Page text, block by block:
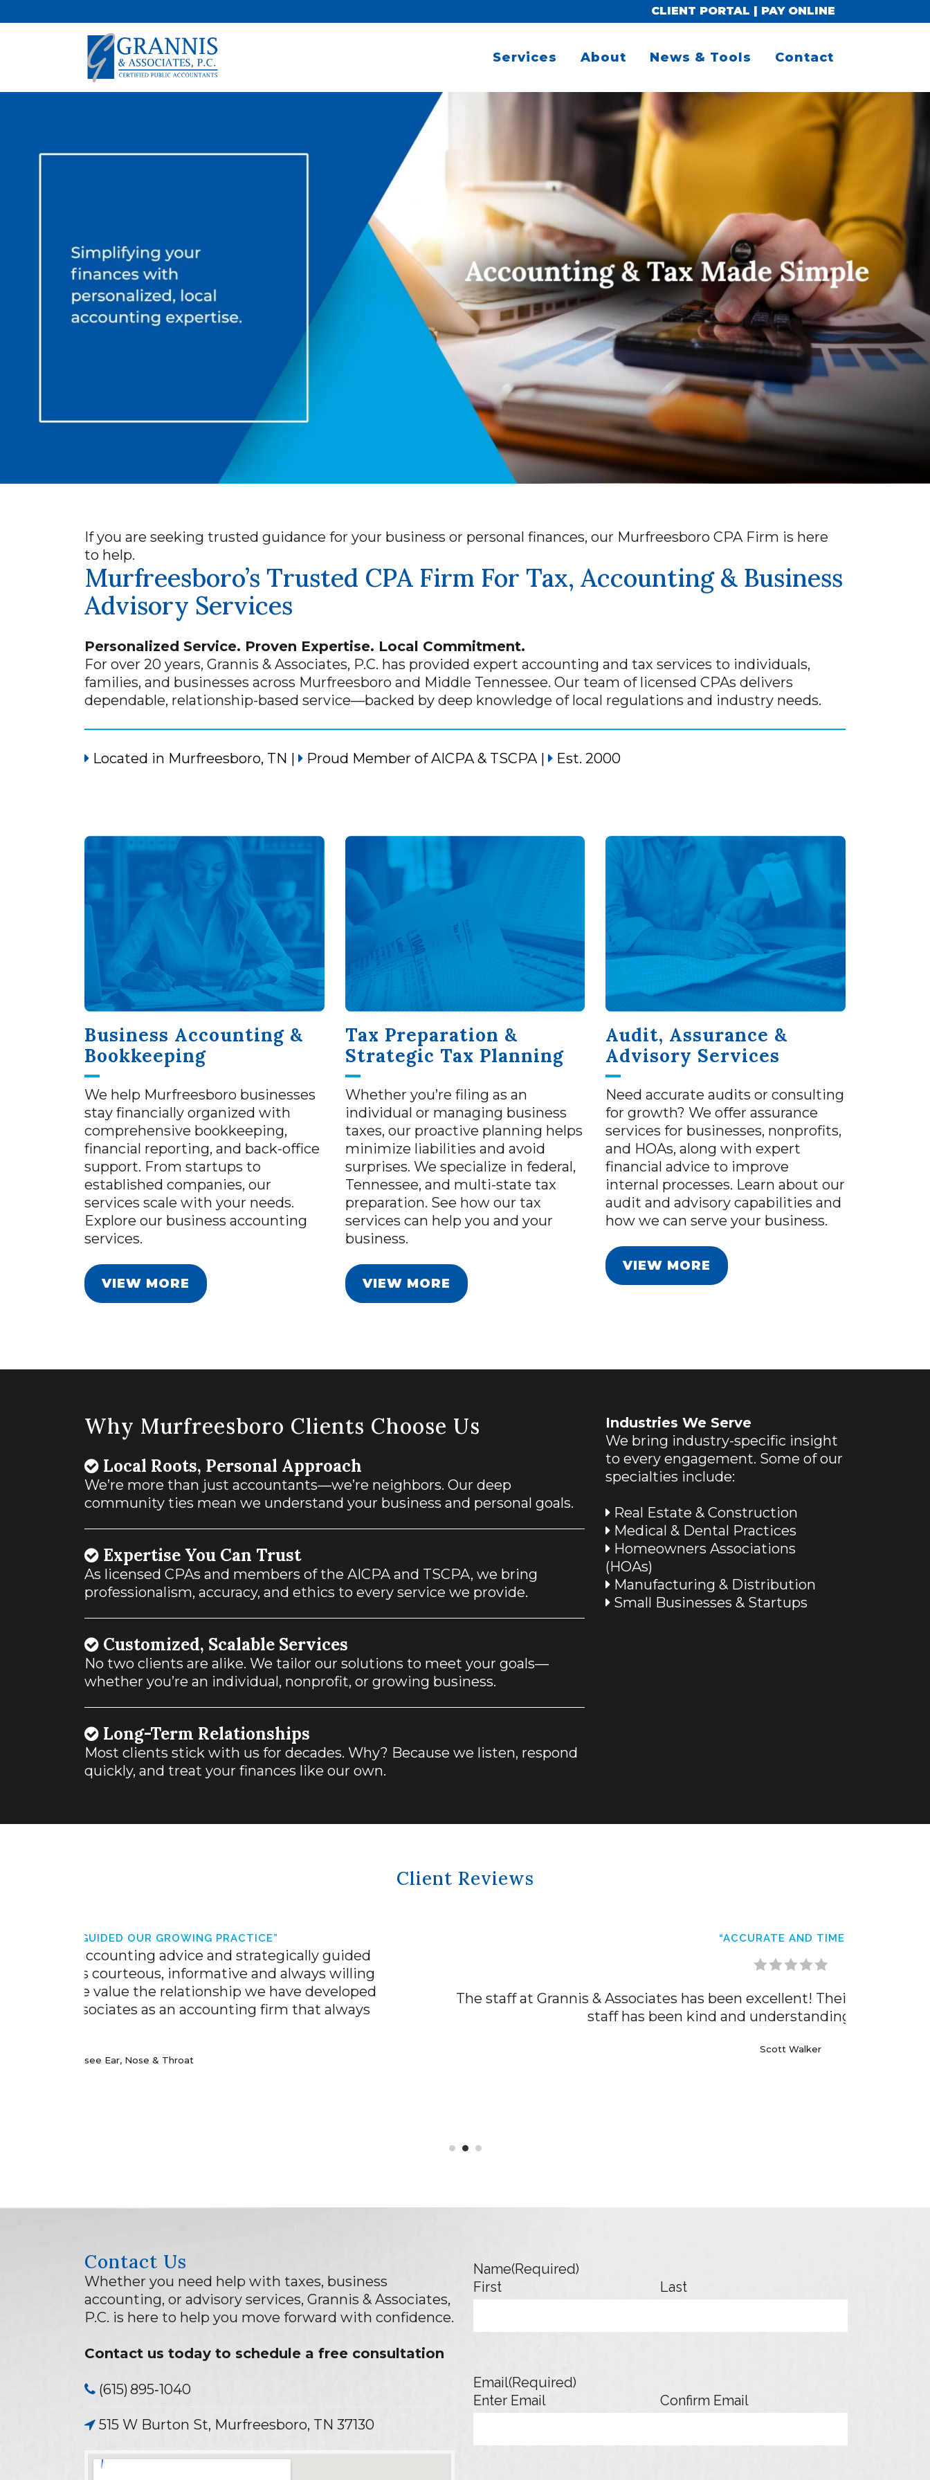
CLIENT PORTAL | PAY ONLINE
Services About News & Tools Contact
If you are seeking trusted guidance for your business or personal finances, our Murfreesboro CPA Firm is here
to help.
Murfreesboro’s Trusted CPA Firm For Tax, Accounting & Business
Advisory Services
Personalized Service. Proven Expertise. Local Commitment.
For over 20 years, Grannis & Associates, P.C. has provided expert accounting and tax services to individuals,
families, and businesses across Murfreesboro and Middle Tennessee. Our team of licensed CPAs delivers
dependable, relationship-based service—backed by deep knowledge of local regulations and industry needs.
Located in Murfreesboro, TN | Proud Member ofAICPA& TSCPA| Est. 2000
Business Accounting &
Bookkeeping
We help Murfreesboro businesses
stay financially organized with
comprehensive bookkeeping,
financial reporting, and back-office
support. From startups to
established companies, our
services scale with your needs.
Explore our business accounting
services.
VIEW MORE
Tax Preparation &
Strategic Tax Planning
Whether you’re filing as an
individual or managing business
taxes, our proactive planning helps
minimize liabilities and avoid
surprises. We specialize in federal,
Tennessee, and multi-state tax
preparation. See how our tax
services can help you and your
business.
VIEW MORE
Audit, Assurance &
Advisory Services
Need accurate audits or consulting
for growth? We offer assurance
services for businesses, nonprofits,
and HOAs, along with expert
financial advice to improve
internal processes. Learn about our
audit and advisory capabilities and
how we can serve your business.
VIEW MORE
Why Murfreesboro Clients Choose Us
Local Roots, Personal Approach
We’re more than just accountants—we’re neighbors. Our deep
community ties mean we understand your business and personal goals.
Expertise You Can Trust
As licensed CPAs and members of the AICPA and TSCPA, we bring
professionalism, accuracy, and ethics to every service we provide.
Customized, Scalable Services
No two clients are alike. We tailor our solutions to meet your goals—
whether you’re an individual, nonprofit, or growing business.
Long-Term Relationships
Most clients stick with us for decades. Why? Because we listen, respond
quickly, and treat your finances like our own.
Industries We Serve
We bring industry-specific insight
to every engagement. Some of our
specialties include:
Real Estate & Construction
Medical & Dental Practices
Homeowners Associations
(HOAs)
Manufacturing & Distribution
Small Businesses & Startups
Client Reviews
guided
always willing
have developed
firm that always
The staff at Grannis & Associates has been excellent! Their work has been accurate and timely. The
staff has been kind and understanding. Highly recommend!
Contact Us
Whether you need help with taxes, business
accounting, or advisory services, Grannis & Associates,
P.C. is here to help you move forward with confidence.
Contact us today to schedule a free consultation
(615) 895‑1040
515 W Burton St, Murfreesboro, TN 37130
Name(Required)
First
Last
Email(Required)
Enter Email
Confirm Email